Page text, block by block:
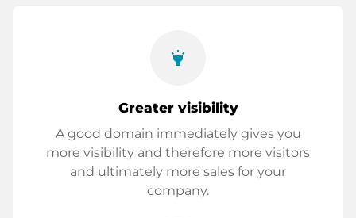
highlight
Greater visibility
A good domain immediately gives you
more visibility and therefore more visitors
and ultimately more sales for your
company.